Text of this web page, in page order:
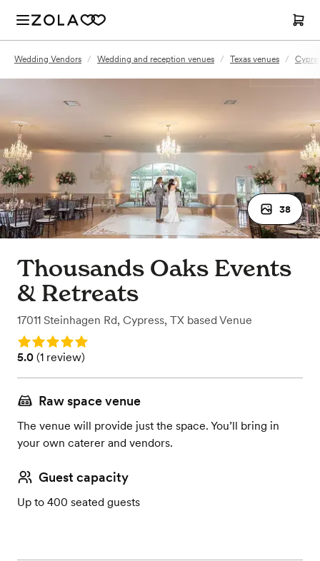
Wedding Vendors / Wedding and reception venues / Texas venues /
38
Thousands Oaks Events
& Retreats
17011 Steinhagen Rd, Cypress, TX based Venue
Rating: 5.0
Rating: 5.0 (1 review)
5.0 (1 review)
Raw space venue
The venue will provide just the space. You’ll bring in
your own caterer and vendors.
Guest capacity
Up to 400 seated guests